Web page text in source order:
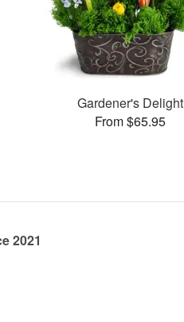
Gardener's Delight
From $65.95
2021